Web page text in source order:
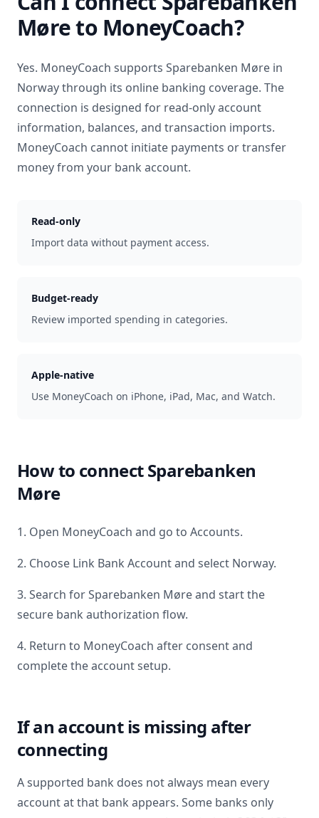
Møreto MoneyCoach?
Yes. MoneyCoach supports Sparebanken Møre in
Norwaythrough its online banking coverage. The
connection is designed for read-only account
information, balances, and transaction imports.
MoneyCoach cannot initiate payments or transfer
money from your bank account.
Read-only
Import data without payment access.
Budget-ready
Review imported spending in categories.
Apple-native
Use MoneyCoach on iPhone, iPad, Mac, and Watch.
How to connectSparebanken
Møre
1. Open MoneyCoach and go to Accounts.
2. Choose Link Bank Account and select Norway.
3. Search forSparebanken Møreand start the
secure bank authorization flow.
4. Return to MoneyCoach after consent and
complete the account setup.
If an account is missing after
connecting
A supported bank does not always mean every
account at that bank appears. Some banks only